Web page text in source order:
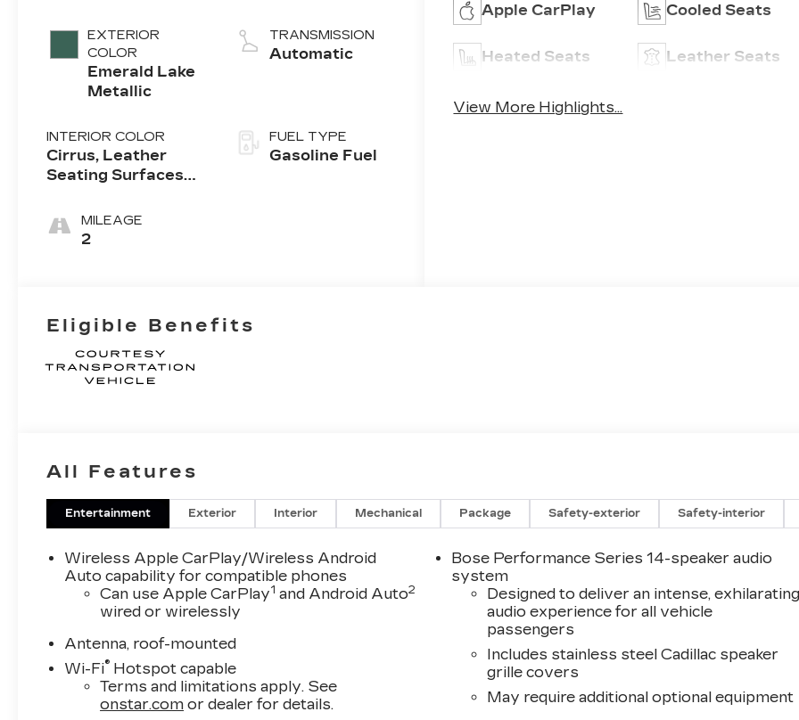
EXTERIOR
COLOR
Emerald Lake
Metallic
INTERIOR COLOR
Cirrus, Leather
Seating Surfaces
Perforated Inserts
MILEAGE
2
TRANSMISSION
Automatic
FUEL TYPE
Gasoline Fuel
Apple CarPlay Cooled Seats
Heated Seats Leather Seats
View More Highlights...
Eligible Benefits
All Features
Entertainment Exterior Interior Mechanical Package Safety-exterior Safety-interior
Wireless Apple CarPlay/Wireless Android
Auto capability for compatible phones
Can use Apple CarPlay1 and Android Auto2
wired or wirelessly
Antenna, roof-mounted
Wi-Fi® Hotspot capable
Terms and limitations apply. See
onstar.com or dealer for details.
Bose Performance Series 14-speaker audio
system
Designed to deliver an intense,
audio experience for all vehicle
passengers
Includes stainless steel Cadillac speaker
grille covers
May require additional optional equipment